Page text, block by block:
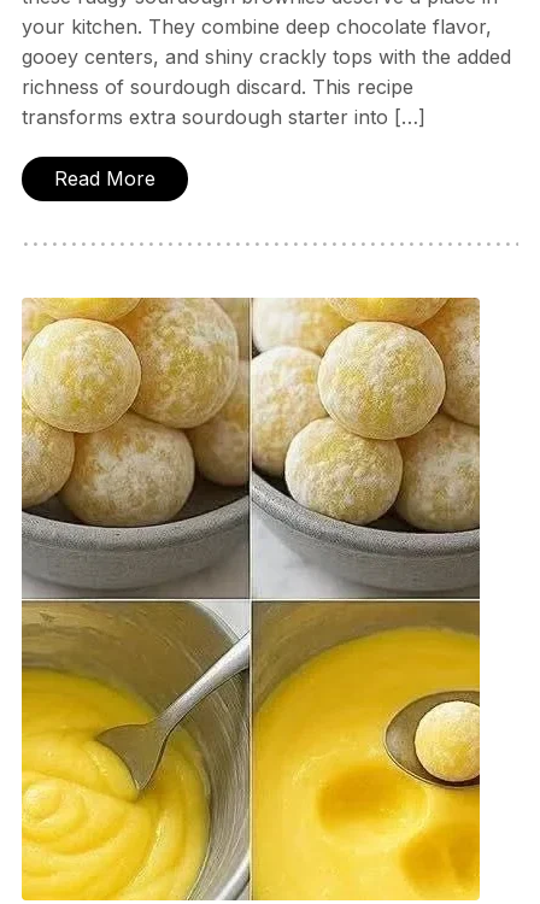
your kitchen. They combine deep chocolate flavor,
gooey centers, and shiny crackly tops with the added
richness of sourdough discard. This recipe
transforms extra sourdough starter into […]
Read More